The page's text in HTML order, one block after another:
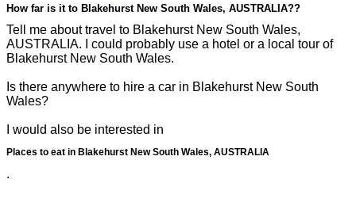
How far is it to Blakehurst New South Wales, AUSTRALIA??
Tell me about travel to Blakehurst New South Wales,
AUSTRALIA. I could probably use a hotel or a local tour of
Blakehurst New South Wales.
Is there anywhere to hire a car in Blakehurst New South
Wales?
I would also be interested in
Places to eat in Blakehurst New South Wales, AUSTRALIA
.